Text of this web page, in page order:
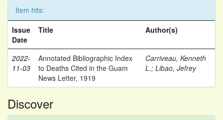
Item hits:
Issue
Date
Title Author(s)
2022-
11-03
Annotated Bibliographic Index
to Deaths Cited in the Guam
News Letter, 1919
Carriveau, Kenneth
L.; Libao, Jefrey
Discover